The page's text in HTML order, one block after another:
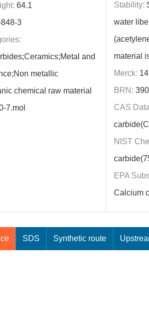
64.1
3
and
metallic
chemical raw material
7.mol
Stability:
water
material
Merck:
BRN:
CAS
NIST
EPA
Calcium
SDS Synthetic route